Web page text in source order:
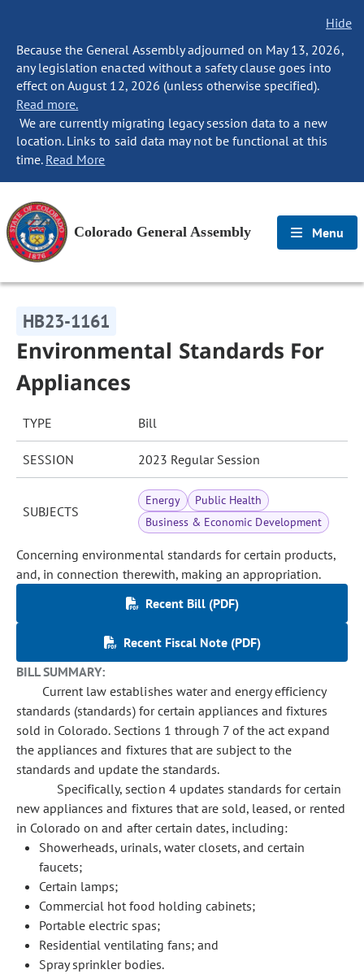
Hide
Because the General Assembly adjourned on May 13, 2026,
any legislation enacted without a safety clause goes into
effect on August 12, 2026 (unless otherwise specified).
Read more.
We are currently migrating legacy session data to a new
location. Links to said data may not be functional at this
time. Read More
Colorado General Assembly Menu
HB23-1161
Environmental Standards For
Appliances
TYPE Bill
SESSION 2023 Regular Session
SUBJECTS
Energy
Public Health
Business & Economic Development
Concerning environmental standards for certain products,
and, in connection therewith, making an appropriation.
Recent Bill (PDF)
Recent Fiscal Note (PDF)
BILL SUMMARY:
Current law establishes water and energy efficiency
standards (standards) for certain appliances and fixtures
sold in Colorado. Sections 1 through 7 of the act expand
the appliances and fixtures that are subject to the
standards and update the standards.
Specifically, section 4 updates standards for certain
new appliances and fixtures that are sold, leased, or rented
in Colorado on and after certain dates, including:
Showerheads, urinals, water closets, and certain
faucets;
Certain lamps;
Commercial hot food holding cabinets;
Portable electric spas;
Residential ventilating fans; and
Spray sprinkler bodies.